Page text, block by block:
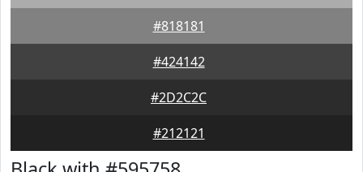
#818181
#424142
#2D2C2C
#212121